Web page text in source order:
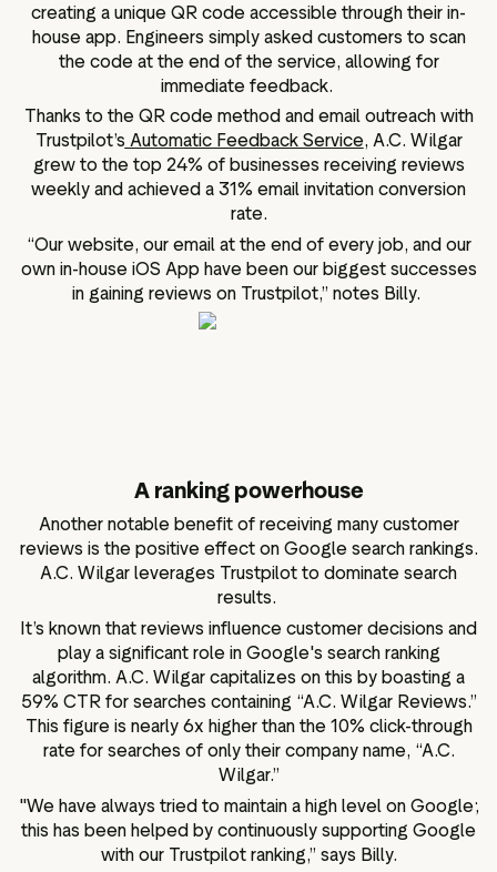
creating a unique QR code accessible through their in-
house app. Engineers simply asked customers to scan
the code at the end of the service, allowing for
immediate feedback.
Thanks to the QR code method and email outreach with
Trustpilot’s Automatic Feedback Service, A.C. Wilgar
grew to the top 24% of businesses receiving reviews
weekly and achieved a 31% email invitation conversion
rate.
“Our website, our email at the end of every job, and our
own in-house iOS App have been our biggest successes
in gaining reviews on Trustpilot,” notes Billy.
A ranking powerhouse
Another notable benefit of receiving many customer
reviews is the positive effect on Google search rankings.
A.C. Wilgar leverages Trustpilot to dominate search
results.
It’s known that reviews influence customer decisions and
play a significant role in Google's search ranking
algorithm. A.C. Wilgar capitalizes on this by boasting a
59% CTR for searches containing “A.C. Wilgar Reviews.”
This figure is nearly 6x higher than the 10% click-through
rate for searches of only their company name, “A.C.
Wilgar.”
"We have always tried to maintain a high level on Google;
this has been helped by continuously supporting Google
with our Trustpilot ranking,” says Billy.